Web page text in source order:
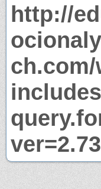
http://
ch.com/
ver=2.73